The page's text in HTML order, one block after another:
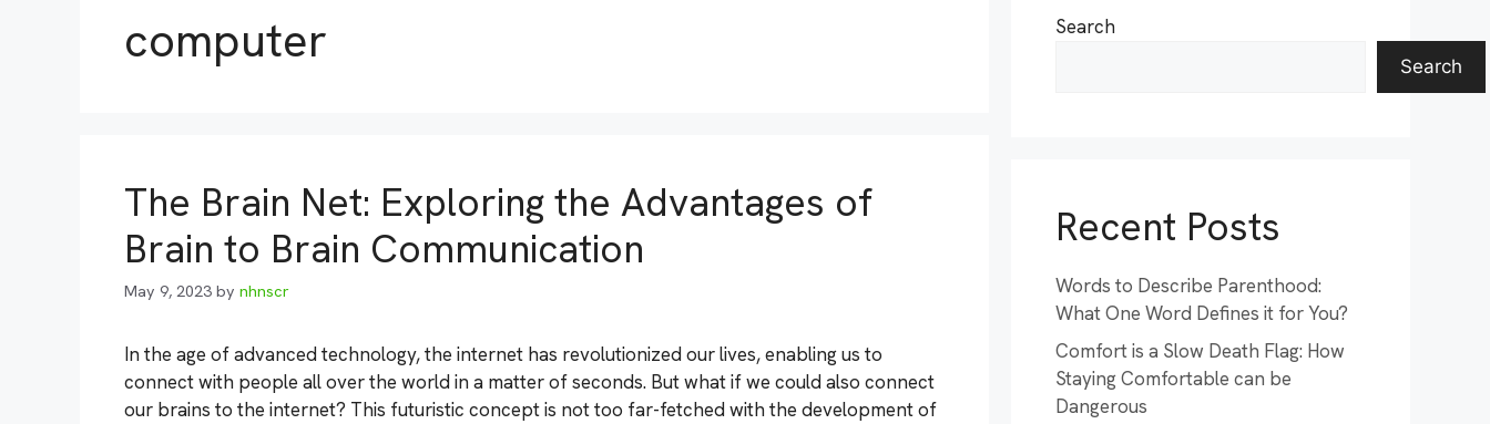
computer
The Brain Net: Exploring the Advantages of
Brain to Brain Communication
May 9, 2023 by nhnscr
In the age of advanced technology, the internet has revolutionized our lives, enabling us to
connect with people all over the world in a matter of seconds. But what if we could also connect
our brains to the internet? This futuristic concept is not too far-fetched with the development of
Search
Search
Recent Posts
Words to Describe Parenthood:
What One Word Defines it for You?
Comfort is a Slow Death Flag: How
Staying Comfortable can be
Dangerous